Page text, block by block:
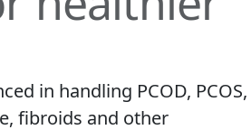
in handling PCOD, PCOS,
fibroids and other